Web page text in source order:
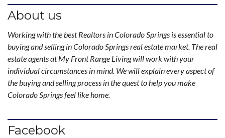
About us
Working with the best Realtors in Colorado Springs is essential to
buying and selling in Colorado Springs real estate market. The real
estate agents at My Front Range Living will work with your
individual circumstances in mind. We will explain every aspect of
the buying and selling process in the quest to help you make
Colorado Springs feel like home.
Facebook